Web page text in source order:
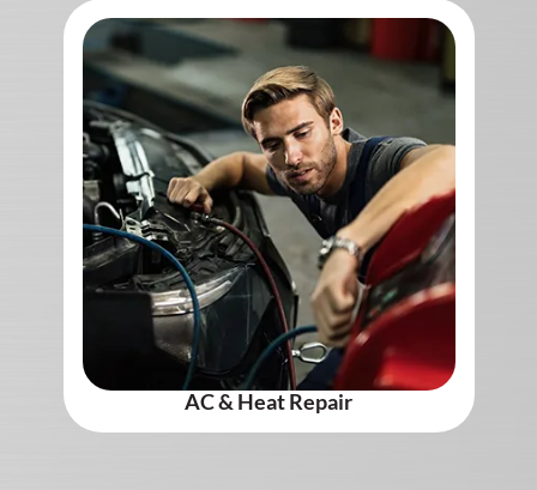
AC & Heat Repair